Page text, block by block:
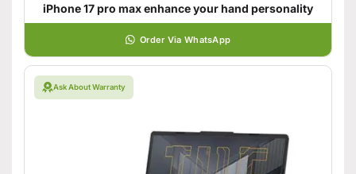
iPhone 17 pro max enhance your hand personality
Order Via WhatsApp
Ask About Warranty